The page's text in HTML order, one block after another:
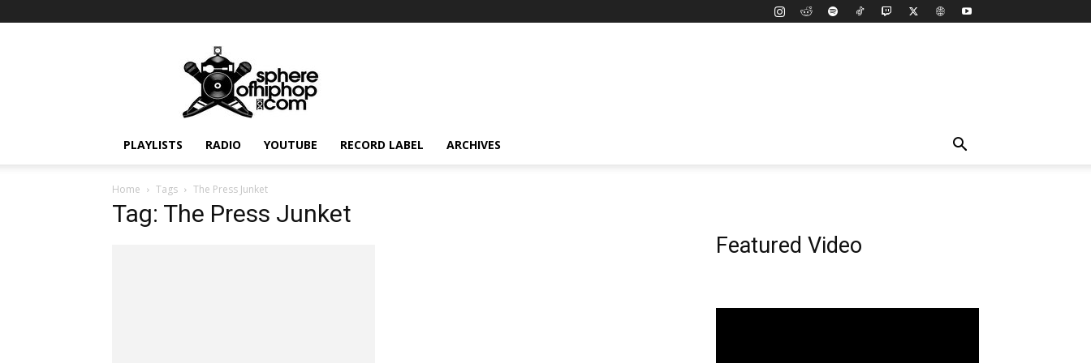
PLAYLISTS RADIO YOUTUBE RECORD LABEL ARCHIVES
Home Tags The Press Junket
Tag: The Press Junket
Featured Video